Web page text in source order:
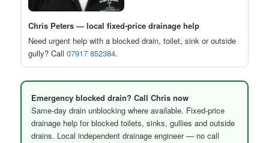
Chris Peters — local fixed-price drainage help
Need urgent help with a blocked drain, toilet, sink or outside
gully? Call07917 852384.
Emergency blocked drain? Call Chris now
Same-day drain unblocking where available. Fixed-price
drainage help for blocked toilets, sinks, gullies and outside
drains. Local independent drainage engineer — no call